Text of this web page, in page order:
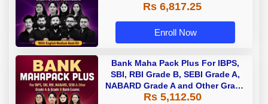
Rs 6,817.25
Enroll Now
Bank Maha Pack Plus For IBPS,
SBI, RBI Grade B, SEBI Grade A,
NABARD Grade A and Other Grade
A & Grade B Bank Exams
Rs 5,112.50